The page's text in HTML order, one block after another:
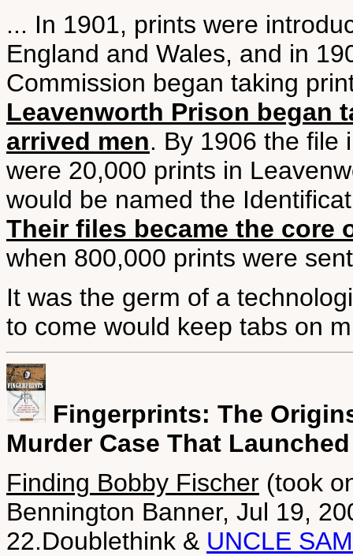
... In 1901, prints were
England and Wales, and in
Commission began taking
Leavenworth Prison began
arrived men. By 1906 the file
were 20,000 prints in
would be named the
Their files became the core
when 800,000 prints were
It was the germ of a
to come would keep tabs on
Fingerprints: The
Murder Case That
Finding Bobby Fischer (took
Bennington Banner, Jul 19,
22.Doublethink & UNCLE